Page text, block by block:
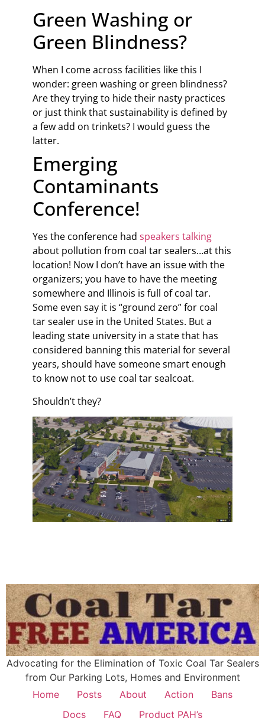
Green Washing or
Green Blindness?
When I come across facilities like this I
wonder: green washing or green blindness?
Are they trying to hide their nasty practices
or just think that sustainability is defined by
a few add on trinkets? I would guess the
latter.
Emerging
Contaminants
Conference!
Yes the conference had speakers talking
about pollution from coal tar sealers…at this
location! Now I don’t have an issue with the
organizers; you have to have the meeting
somewhere and Illinois is full of coal tar.
Some even say it is “ground zero” for coal
tar sealer use in the United States. But a
leading state university in a state that has
considered banning this material for several
years, should have someone smart enough
to know not to use coal tar sealcoat.
Shouldn’t they?
Advocating for the Elimination of Toxic Coal Tar Sealers
from Our Parking Lots, Homes and Environment
Home
Posts About Action
Bans
Docs
FAQ Product PAH’s